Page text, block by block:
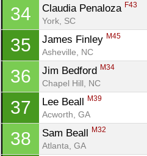
34 Claudia Penaloza F43
York, SC
35 James Finley M45
Asheville, NC
36 Jim Bedford M34
Chapel Hill, NC
37 Lee Beall M39
Acworth, GA
38 Sam Beall M32
Atlanta, GA